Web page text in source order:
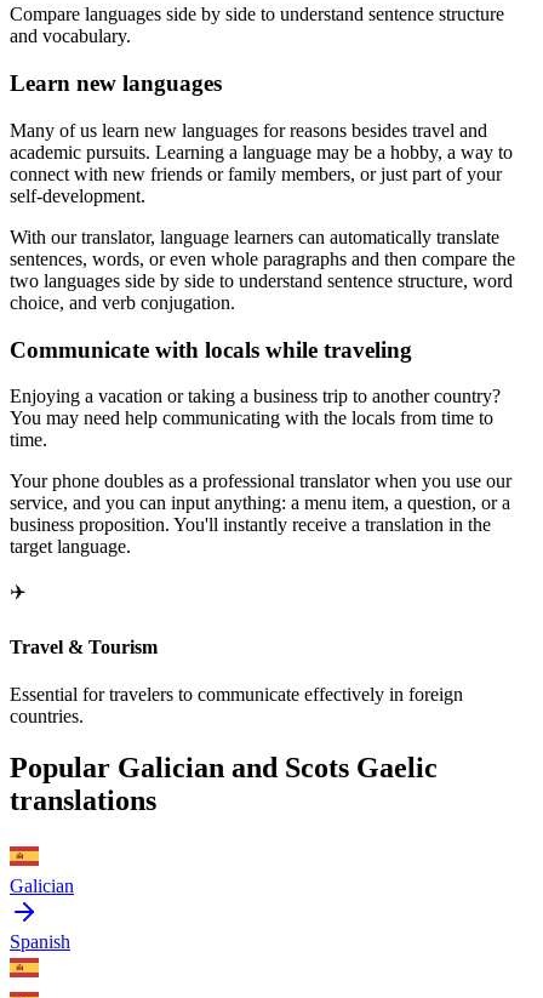
Compare languages side by side to understand sentence structure
and vocabulary.
Learn new languages
Many of us learn new languages for reasons besides travel and
academic pursuits. Learning a language may be a hobby, a way to
connect with new friends or family members, or just part of your
self-development.
With our translator, language learners can automatically translate
sentences, words, or even whole paragraphs and then compare the
two languages side by side to understand sentence structure, word
choice, and verb conjugation.
Communicate with locals while traveling
Enjoying a vacation or taking a business trip to another country?
You may need help communicating with the locals from time to
time.
Your phone doubles as a professional translator when you use our
service, and you can input anything: a menu item, a question, or a
business proposition. You'll instantly receive a translation in the
target language.
✈️
Travel & Tourism
Essential for travelers to communicate effectively in foreign
countries.
Popular Galician and Scots Gaelic
translations
Galician
Spanish